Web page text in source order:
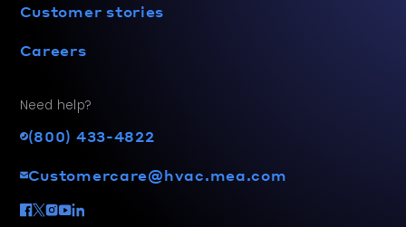
Customer stories
Careers
Need help?
(800) 433-4822
Customercare@hvac.mea.com